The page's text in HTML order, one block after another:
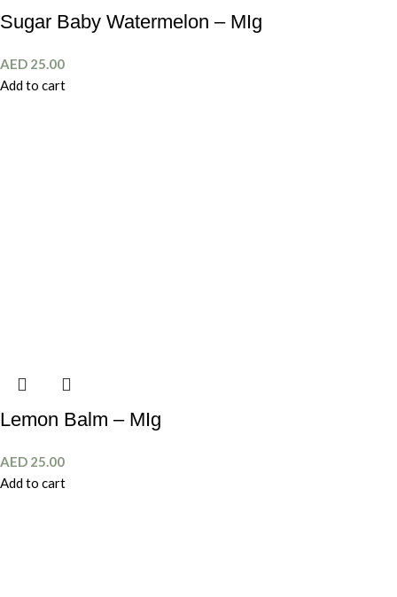
Sugar Baby Watermelon – MIg
AED 25.00
Add to cart
Lemon Balm – MIg
AED 25.00
Add to cart